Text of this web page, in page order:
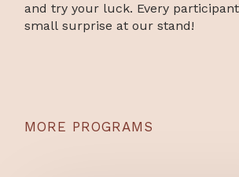
and try your luck. Every
small surprise at our stand!
MORE PROGRAMS